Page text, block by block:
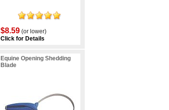
$8.59 (or lower)
Click for Details
Equine Opening Shedding
Blade